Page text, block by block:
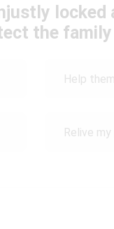
the family
Help
Relive my